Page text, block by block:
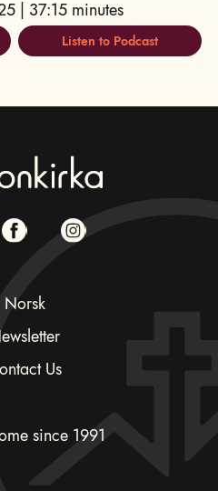
| 37:15 minutes
Listen to Podcast
Norsk
Us
since 1991